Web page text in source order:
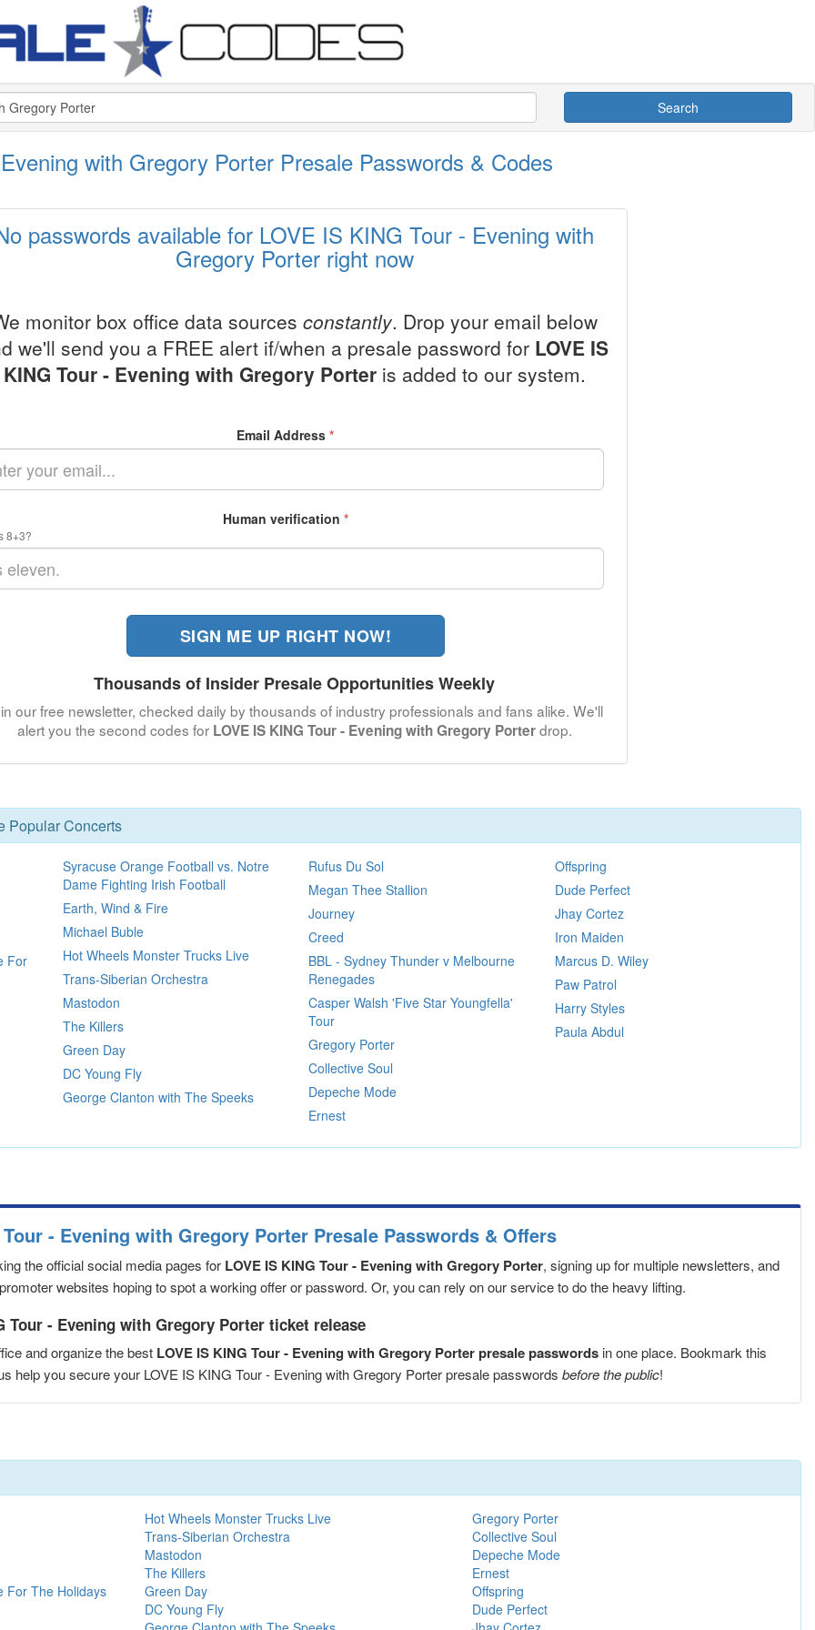
Search
with Gregory Porter Presale Passwords & Codes
passwords available for LOVE IS KING Tour - Evening with
Gregory Porter right now
monitor box office data sources constantly. Drop your email below
we'll send you a FREE alert if/when a presale password for LOVE IS
KING Tour - Evening with Gregory Porteris added to our system.
Email Address*
Human verification *
8+3?
SIGN ME UP RIGHT NOW!
Thousands of Insider Presale Opportunities Weekly
our free newsletter, checked daily by thousands of industry professionals and fans alike. We'll
alert you the second codes for LOVE IS KING Tour - Evening with Gregory Porterdrop.
Popular Concerts
For
Syracuse Orange Football vs. Notre
Dame Fighting Irish Football
Earth, Wind & Fire
Michael Buble
Hot Wheels Monster Trucks Live
Trans-Siberian Orchestra
Mastodon
The Killers
Green Day
DC Young Fly
George Clanton with The Speeks
Rufus Du Sol
Megan Thee Stallion
Journey
Creed
BBL - Sydney Thunder v Melbourne
Renegades
Casper Walsh 'Five Star Youngfella'
Tour
Gregory Porter
Collective Soul
Depeche Mode
Ernest
Offspring
Dude Perfect
Jhay Cortez
Iron Maiden
Marcus D. Wiley
Paw Patrol
Harry Styles
Paula Abdul
- Evening with Gregory Porter Presale Passwords & Offers
the official social media pages for LOVE IS KING Tour - Evening with Gregory Porter, signing up for multiple newsletters, and
websites hoping to spot a working offer or password. Or, you can rely on our service to do the heavy lifting.
Tour - Evening with Gregory Porter ticket release
and organize the best LOVE IS KING Tour - Evening with Gregory Porter presale passwords in one place. Bookmark this
help you secure your LOVE IS KING Tour - Evening with Gregory Porter presale passwords before the public!
For The Holidays
Hot Wheels Monster Trucks Live
Trans-Siberian Orchestra
Mastodon
The Killers
Green Day
DC Young Fly
Gregory Porter
Collective Soul
Depeche Mode
Ernest
Offspring
Dude Perfect